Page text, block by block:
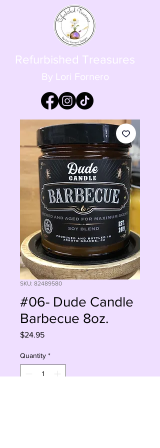
Refurbished Treasures
By Lori Fornero
SKU: 82489580
#06- Dude Candle
Barbecue 8oz.
$24.95Price
Quantity *